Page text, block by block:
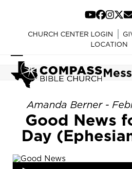
content
YouTube
CHURCH CENTER LOGIN
LOCATION
Open
mobile
menu
Close
mobile
menu
Amanda Berner -
Good News
Day
Audio Player